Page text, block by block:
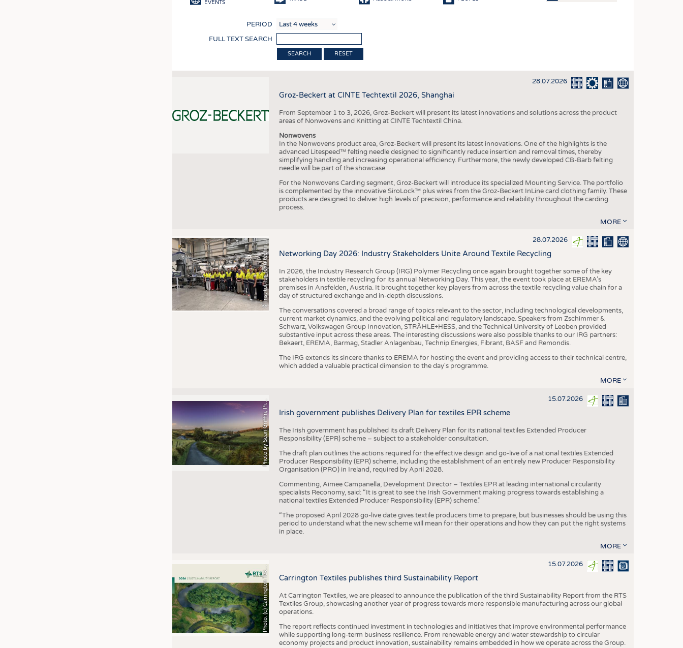
SUSTAINABILITY
CIRCULAR ECONOMY
SMART TEXTILES
MEDICINE
INTERIOR TEXTILES
APPAREL
KRÜGER PERSONAL HEADHUNTING
TRAINING & APPRENTICESHIP
GOOD TO KNOW
DOWNCHECK
SCHEDULE
CALENDAR
EVENTS
PERIOD
FULL TEXT SEARCH
RESET
28.07.2026
Groz-Beckert at CINTE Techtextil 2026, Shanghai
From September 1 to 3, 2026, Groz-Beckert will present its latest innovations and solutions across the product
areas of Nonwovens and Knitting at CINTE Techtextil China.
Nonwovens
In the Nonwovens product area, Groz-Beckert will present its latest innovations. One of the highlights is the
advanced Litespeed™ felting needle designed to significantly reduce insertion and removal times, thereby
simplifying handling and increasing operational efficiency. Furthermore, the newly developed CB-Barb felting
needle will be part of the showcase.
For the Nonwovens Carding segment, Groz-Beckert will introduce its specialized Mounting Service. The portfolio
is complemented by the innovative SiroLock™ plus wires from the Groz-Beckert InLine card clothing family. These
products are designed to deliver high levels of precision, performance and reliability throughout the carding
process.
MORE
©
I
n
s
t
i
t
u
t
f
ü
r
T
e
x
t
i
l
t
e
c
h
n
i
k
(
I
T
A
)
d
e
r
R
W
T
H
A
a
c
h
e
n
U
n
i
v
e
r
s
i
t
y 28.07.2026
Networking Day 2026: Industry Stakeholders Unite Around Textile Recycling
In 2026, the Industry Research Group (IRG) Polymer Recycling once again brought together some of the key
stakeholders in textile recycling for its annual Networking Day. This year, the event took place at EREMA’s
premises in Ansfelden, Austria. It brought together key players from across the textile recycling value chain for a
day of structured exchange and in-depth discussions.
The conversations covered a broad range of topics relevant to the sector, including technological developments,
current market dynamics, and the evolving political and regulatory landscape. Speakers from Zschimmer &
Schwarz, Volkswagen Group Innovation, STRÄHLE+HESS, and the Technical University of Leoben provided
substantive input across these areas. The interesting discussions were also possible thanks to our IRG partners:
Bekaert, EREMA, Barmag, Stadler Anlagenbau, Technip Energies, Fibrant, BASF and Remondis.
The IRG extends its sincere thanks to EREMA for hosting the event and providing access to their technical centre,
which added a valuable practical dimension to the day's programme.
MORE
P
h
o
t
o
b
y
S
e
a
n
G
r
i
f
f
i
n
,
P
i
x
a
b
a
y 15.07.2026
Irish government publishes Delivery Plan for textiles EPR scheme
The Irish government has published its draft Delivery Plan for its national textiles Extended Producer
Responsibility (EPR) scheme – subject to a stakeholder consultation.
The draft plan outlines the actions required for the effective design and go-live of a national textiles Extended
Producer Responsibility (EPR) scheme, including the establishment of an entirely new Producer Responsibility
Organisation (PRO) in Ireland, required by April 2028.
Commenting, Aimee Campanella, Development Director – Textiles EPR at leading international circularity
specialists Reconomy, said: “It is great to see the Irish Government making progress towards establishing a
national textiles Extended Producer Responsibility (EPR) scheme.”
“The proposed April 2028 go-live date gives textile producers time to prepare, but businesses should be using this
period to understand what the new scheme will mean for their operations and how they can put the right systems
in place.
MORE
P
h
o
t
o
:
(
c
)
C
a
r
r
i
n
g
t
o
n
T
e
x
t
i
l
e
s 15.07.2026
Carrington Textiles publishes third Sustainability Report
At Carrington Textiles, we are pleased to announce the publication of the third Sustainability Report from the RTS
Textiles Group, showcasing another year of progress towards more responsible manufacturing across our global
operations.
The report reflects continued investment in technologies and initiatives that improve environmental performance
while supporting long-term business resilience. From renewable energy and water stewardship to circular
economy projects and product innovation, sustainability remains embedded in how we operate across the Group.